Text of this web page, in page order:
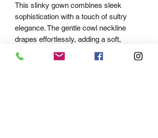
This slinky gown combines sleek
sophistication with a touch of sultry
elegance. The gentle cowl neckline
drapes effortlessly, adding a soft,
feminine touch, while the adjustable
straps allow for a custom fit, ensuring